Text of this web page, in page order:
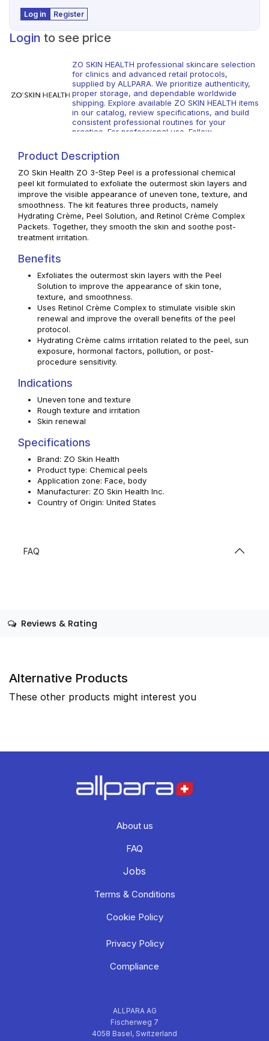
Log in Register
Login to see price
ZO SKIN HEALTH professional skincare selection
for clinics and advanced retail protocols,
supplied by ALLPARA. We prioritize authenticity,
proper storage, and dependable worldwide
shipping. Explore available ZO SKIN HEALTH items
in our catalog, review specifications, and build
consistent professional routines for your
practice. For professional use. Follow
Product Description
ZO Skin Health ZO 3-Step Peel is a professional chemical
peel kit formulated to exfoliate the outermost skin layers and
improve the visible appearance of uneven tone, texture, and
smoothness. The kit features three products, namely
Hydrating Crème, Peel Solution, and Retinol Crème Complex
Packets. Together, they smooth the skin and soothe post-
treatment irritation.
Benefits
Exfoliates the outermost skin layers with the Peel
Solution to improve the appearance of skin tone,
texture, and smoothness.
Uses Retinol Crème Complex to stimulate visible skin
renewal and improve the overall benefits of the peel
protocol.
Hydrating Crème calms irritation related to the peel, sun
exposure, hormonal factors, pollution, or post-
procedure sensitivity.
Indications
Uneven tone and texture
Rough texture and irritation
Skin renewal
Specifications
Brand: ZO Skin Health
Product type: Chemical peels
Application zone: Face, body
Manufacturer: ZO Skin Health Inc.
Country of Origin: United States
FAQ
Reviews & Rating
Alternative Products
These other products might interest you
About us
FAQ
Jobs
Terms & Conditions
Cookie Policy
Privacy Policy
Compliance
ALLPARA AG
Fischerweg 7
4058 Basel, Switzerland